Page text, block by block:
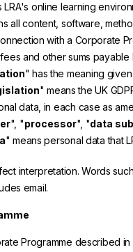
LRA's online learning
all content, software,
with a Corporate
and other sums
" has the meaning
" means the UK
data, in each case as
", "processor", "data
" means personal data that
interpretation. Words
email.
Programme described